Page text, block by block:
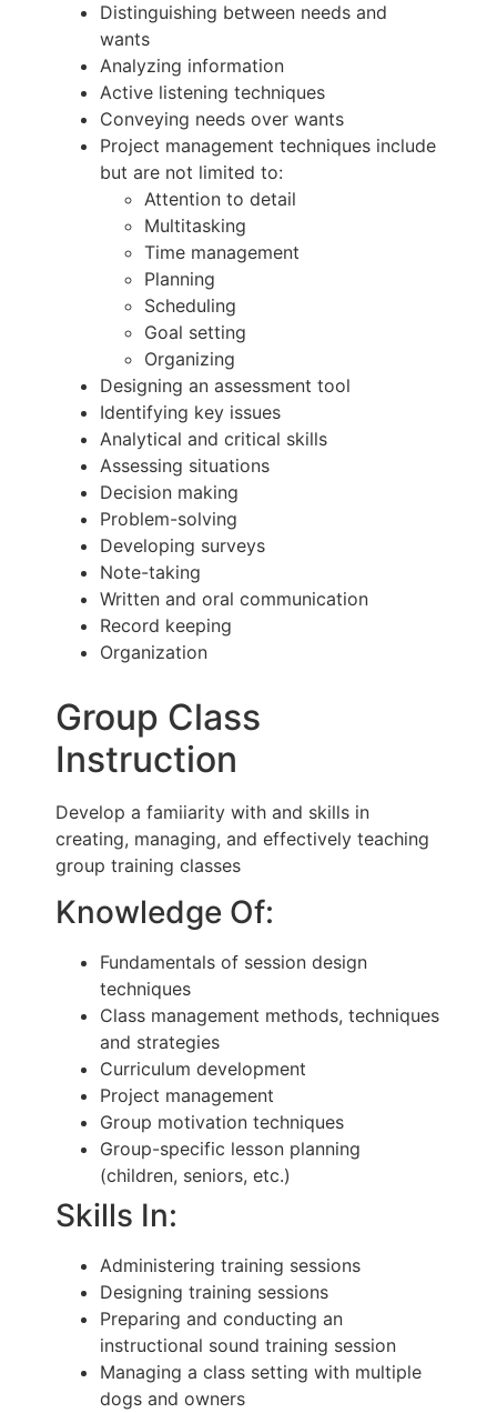
Distinguishing between needs and
wants
Analyzing information
Active listening techniques
Conveying needs over wants
Project management techniques include
but are not limited to:
Attention to detail
Multitasking
Time management
Planning
Scheduling
Goal setting
Organizing
Designing an assessment tool
Identifying key issues
Analytical and critical skills
Assessing situations
Decision making
Problem-solving
Developing surveys
Note-taking
Written and oral communication
Record keeping
Organization
Group Class
Instruction
Develop a famiiarity with and skills in
creating, managing, and effectively teaching
group training classes
Knowledge Of:
Fundamentals of session design
techniques
Class management methods, techniques
and strategies
Curriculum development
Project management
Group motivation techniques
Group-specific lesson planning
(children, seniors, etc.)
Skills In:
Administering training sessions
Designing training sessions
Preparing and conducting an
instructional sound training session
Managing a class setting with multiple
dogs and owners